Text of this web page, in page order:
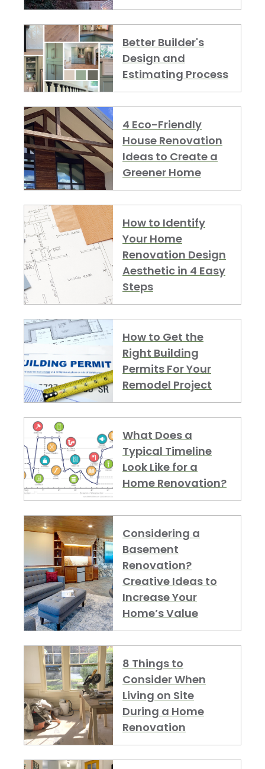
Better Builder's
Design and
Estimating Process
4 Eco-Friendly
House Renovation
Ideas to Create a
Greener Home
How to Identify
Your Home
Renovation Design
Aesthetic in 4 Easy
Steps
How to Get the
Right Building
Permits For Your
Remodel Project
What Does a
Typical Timeline
Look Like for a
Home Renovation?
Considering a
Basement
Renovation?
Creative Ideas to
Increase Your
Home’s Value
8 Things to
Consider When
Living on Site
During a Home
Renovation